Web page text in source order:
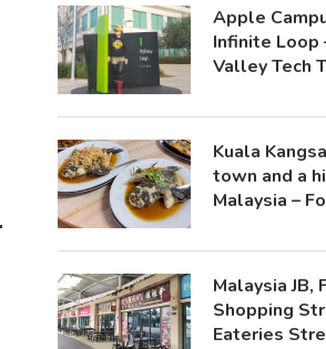
Apple
Infinite Loop
Valley Tech
Kuala
town and a
Malaysia –
Malaysia JB,
Shopping
Eateries